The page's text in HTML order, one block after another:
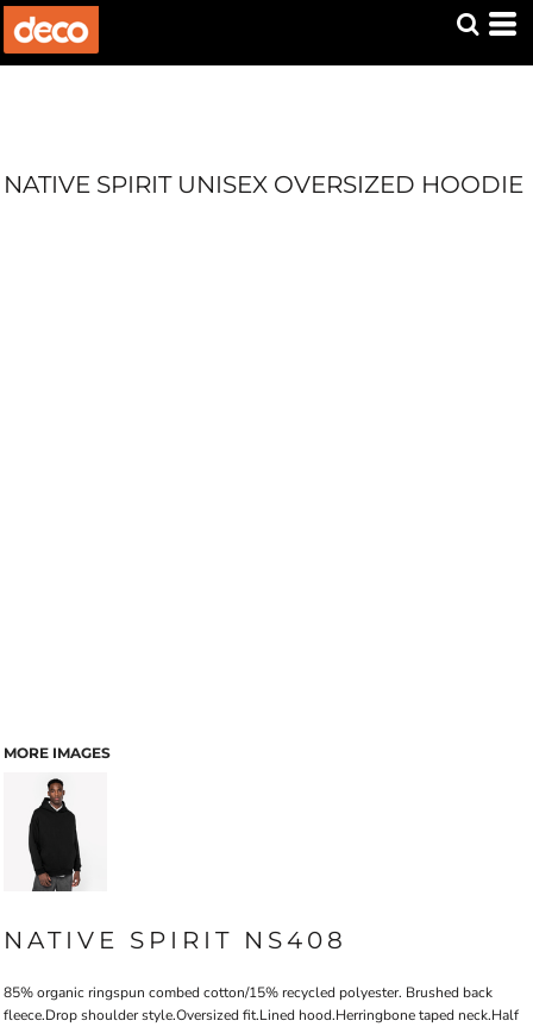
NATIVE SPIRIT UNISEX OVERSIZED HOODIE
MORE IMAGES
NATIVE SPIRIT NS408
85% organic ringspun combed cotton/15% recycled polyester. Brushed back
fleece.Drop shoulder style.Oversized fit.Lined hood.Herringbone taped neck.Half